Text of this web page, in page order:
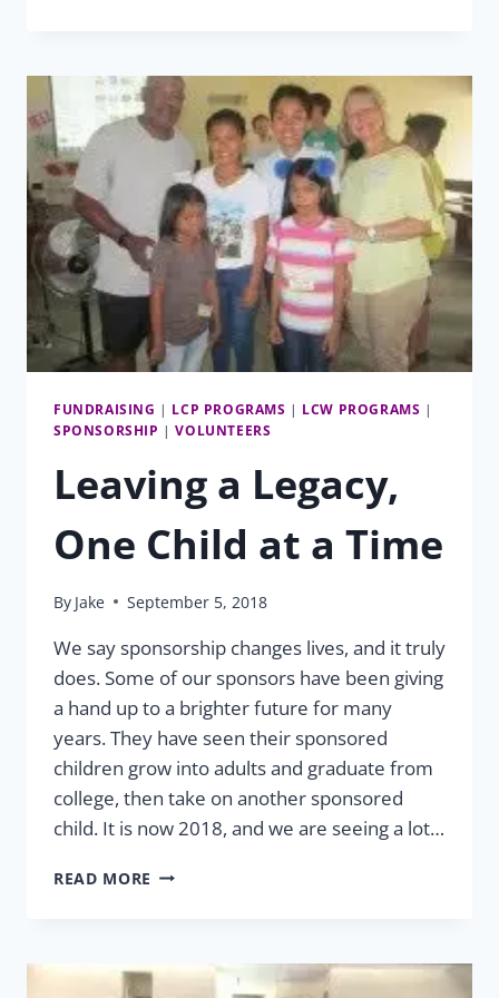
FUNDRAISING | LCP PROGRAMS | LCW PROGRAMS |
SPONSORSHIP |VOLUNTEERS
Leaving a Legacy,
One Child at a Time
By Jake September 5, 2018
We say sponsorship changes lives, and it truly
does. Some of our sponsors have been giving
a hand up to a brighter future for many
years. They have seen their sponsored
children grow into adults and graduate from
college, then take on another sponsored
child. It is now 2018, and we are seeing a lot…
READ MORE LEAVING
CHILD